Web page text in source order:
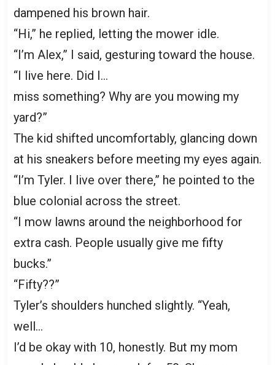
dampened his brown hair.
“Hi,” he replied, letting the mower idle.
“I’m Alex,” I said, gesturing toward the house.
“I live here. Did I…
miss something? Why are you mowing my
yard?”
The kid shifted uncomfortably, glancing down
at his sneakers before meeting my eyes again.
“I’m Tyler. I live over there,” he pointed to the
blue colonial across the street.
“I mow lawns around the neighborhood for
extra cash. People usually give me fifty
bucks.”
“Fifty??”
Tyler’s shoulders hunched slightly. “Yeah,
well…
I’d be okay with 10, honestly. But my mom